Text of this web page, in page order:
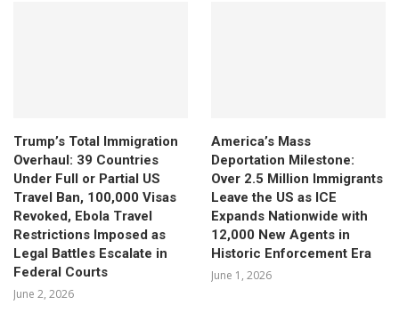
Trump’s Total Immigration
Overhaul: 39 Countries
Under Full or Partial US
Travel Ban, 100,000 Visas
Revoked, Ebola Travel
Restrictions Imposed as
Legal Battles Escalate in
Federal Courts
June 2, 2026
America’s Mass
Deportation Milestone:
Over 2.5 Million Immigrants
Leave the US as ICE
Expands Nationwide with
12,000 New Agents in
Historic Enforcement Era
June 1, 2026